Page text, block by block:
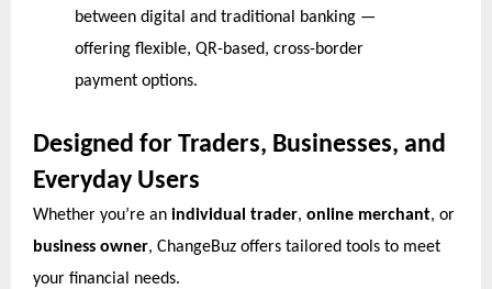
between digital and traditional banking —
offering flexible, QR-based, cross-border
payment options.
Designed for Traders, Businesses, and
Everyday Users
Whether you’re an individual trader, online merchant, or
business owner, ChangeBuz offers tailored tools to meet
your financial needs.